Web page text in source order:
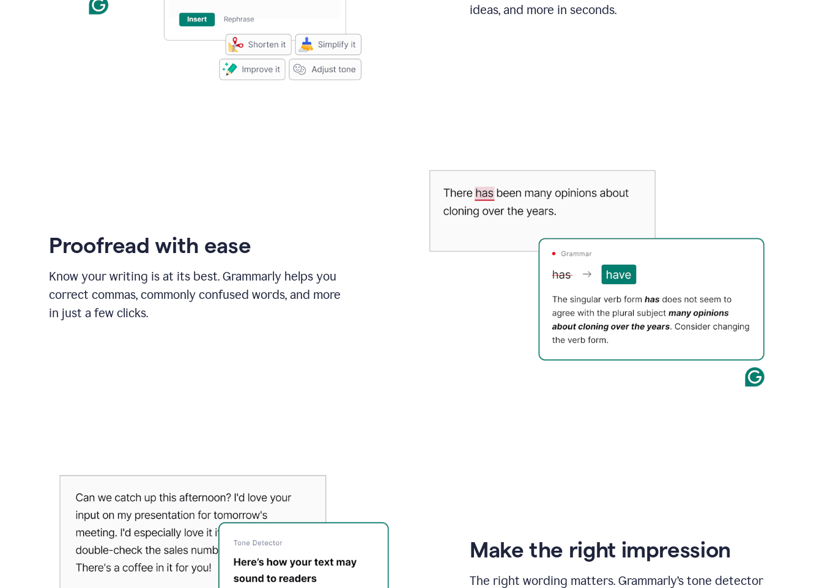
ideas, and more in seconds.
Proofread with ease
Know your writing is at its best. Grammarly helps you
correct commas, commonly confused words, and more
in just a few clicks.
Make the right impression
The right wording matters. Grammarly’s tone detector